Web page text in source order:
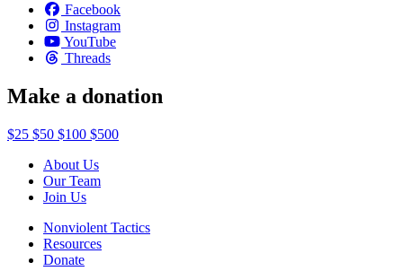
Facebook
Instagram
YouTube
Threads
Make a donation
$25 $50 $100 $500
About Us
Our Team
Join Us
Nonviolent Tactics
Resources
Donate